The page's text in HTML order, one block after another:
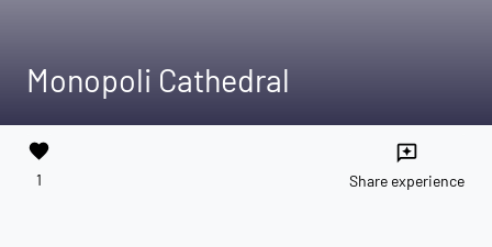
Monopoli Cathedral
favorite
1
reviews
Share experience